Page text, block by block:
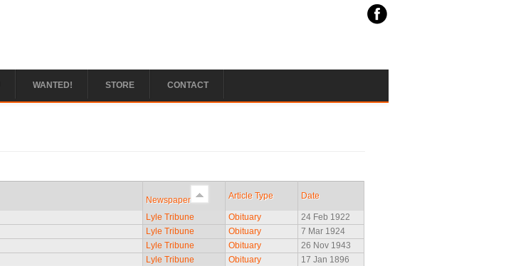
WANTED! STORE CONTACT
Newspaper Article Type Date
Lyle Tribune Obituary
24 Feb 1922
Lyle Tribune Obituary
7 Mar 1924
Lyle Tribune Obituary
26 Nov 1943
Lyle Tribune Obituary
17 Jan 1896